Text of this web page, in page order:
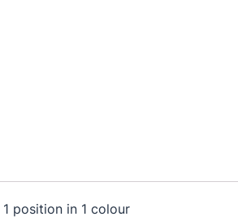
1 position in 1 colour